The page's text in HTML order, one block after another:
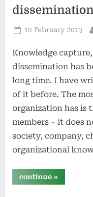
Posted
10 February 2013
Knowledge
dissemination has
long time. I have
of it before. The
organization has is
members – it does
society, company,
organizational
continue
knowledge
»